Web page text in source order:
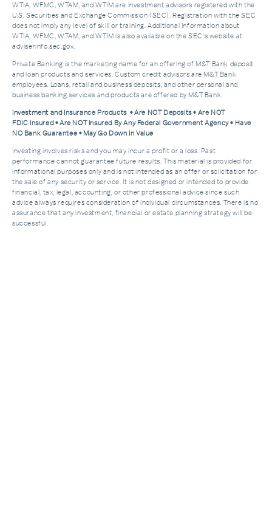
WTIA, WFMC, WTAM, and WTIM are investment advisors registered with the
U.S. Securities and Exchange Commission (SEC). Registration with the SEC
does not imply any level of skill or training. Additional Information about
WTIA, WFMC, WTAM, and WTIM is also available on the SEC's website at
adviserinfo.sec.gov.
Private Banking is the marketing name for an offering of M&T Bank deposit
and loan products and services. Custom credit advisors are M&T Bank
employees. Loans, retail and business deposits, and other personal and
business banking services and products are offered by M&T Bank.
Investment and Insurance Products • Are NOT Deposits • Are NOT
FDIC Insured • Are NOT Insured By Any Federal Government Agency • Have
NO Bank Guarantee • May Go Down In Value
Investing involves risks and you may incur a profit or a loss. Past
performance cannot guarantee future results. This material is provided for
informational purposes only and is not intended as an offer or solicitation for
the sale of any security or service. It is not designed or intended to provide
financial, tax, legal, accounting, or other professional advice since such
advice always requires consideration of individual circumstances. There is no
assurance that any investment, financial or estate planning strategy will be
successful.